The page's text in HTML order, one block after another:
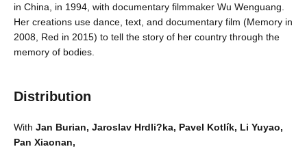
in China, in 1994, with documentary filmmaker Wu Wenguang.
Her creations use dance, text, and documentary film (Memory in
2008, Red in 2015) to tell the story of her country through the
memory of bodies.
Distribution
With Jan Burian, Jaroslav Hrdli?ka, Pavel Kotlík, Li Yuyao,
Pan Xiaonan,